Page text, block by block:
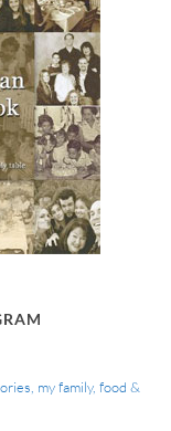
my family, food &